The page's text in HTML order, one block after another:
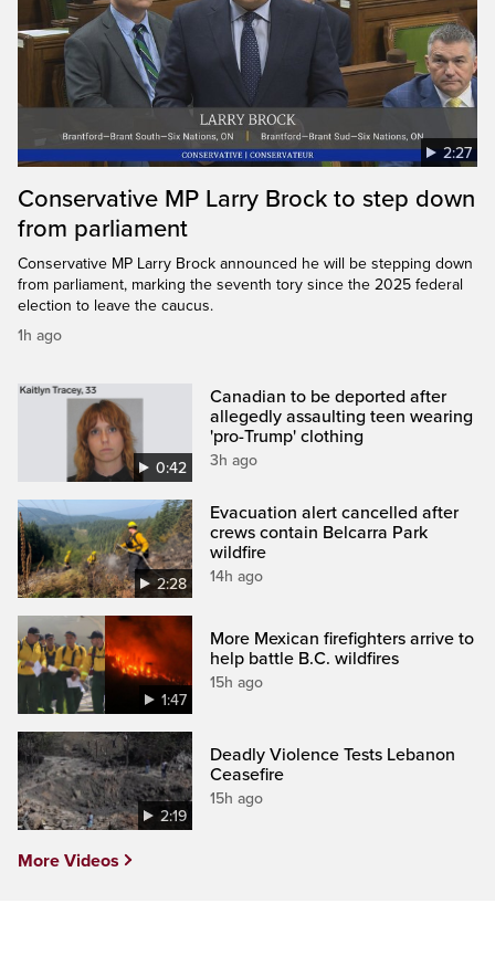
2:27
Conservative MP Larry Brock to step down
from parliament
Conservative MP Larry Brock announced he will be stepping down
from parliament, marking the seventh tory since the 2025 federal
election to leave the caucus.
1h ago
0:42
Canadian to be deported after
allegedly assaulting teen wearing
'pro-Trump' clothing
3h ago
2:28
Evacuation alert cancelled after
crews contain Belcarra Park
wildfire
14h ago
1:47
More Mexican firefighters arrive to
help battle B.C. wildfires
15h ago
2:19
Deadly Violence Tests Lebanon
Ceasefire
15h ago
More Videos